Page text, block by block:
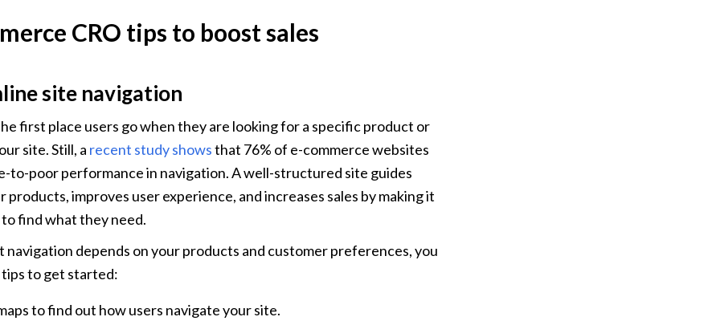
CRO tips to boost sales
site navigation
first place users go when they are looking for a specific product or
site. Still, a recent study shows that 76% of e-commerce websites
to-poor performance in navigation. A well-structured site guides
products, improves user experience, and increases sales by making it
find what they need.
navigation depends on your products and customer preferences, you
tips to get started:
to find out how users navigate your site.